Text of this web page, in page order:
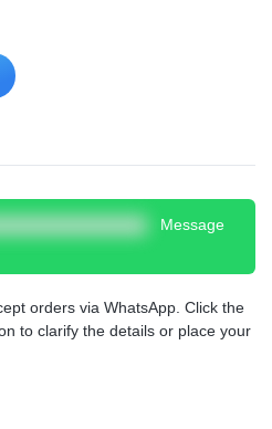
Message
orders via WhatsApp. Click the
to clarify the details or place your